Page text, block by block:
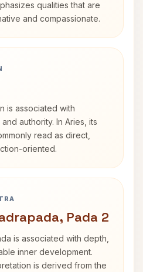
qualities that are
and compassionate.
is associated with
authority. In Aries, its
read as direct,
oriented.
Pada 2
is associated with depth,
inner development.
is derived from the